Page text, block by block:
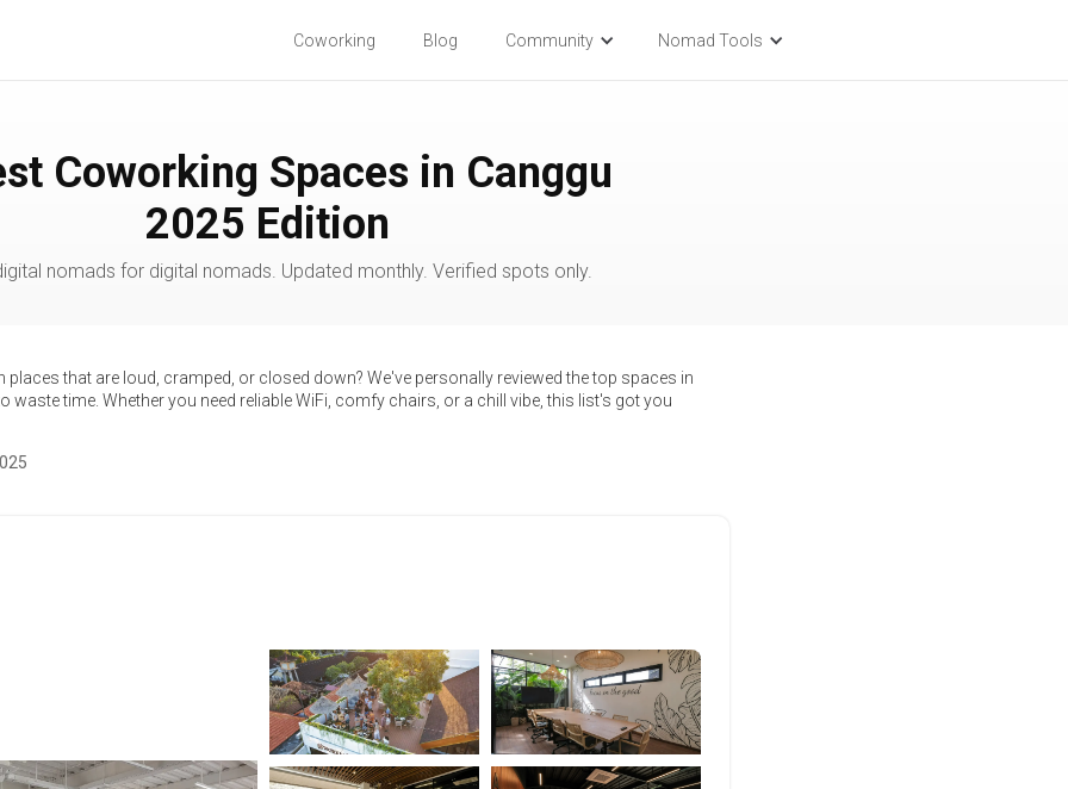
Coworking Blog Community Nomad Tools
Coworking Spaces in Canggu
2025 Edition
nomads for digital nomads. Updated monthly. Verified spots only.
that are loud, cramped, or closed down? We've personally reviewed the top spaces in
waste time. Whether you need reliable WiFi, comfy chairs, or a chill vibe, this list's got you